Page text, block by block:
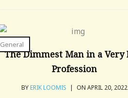
General
The Dimmest Man in a Very
Profession
BYERIK LOOMIS | ON APRIL 20, 2022